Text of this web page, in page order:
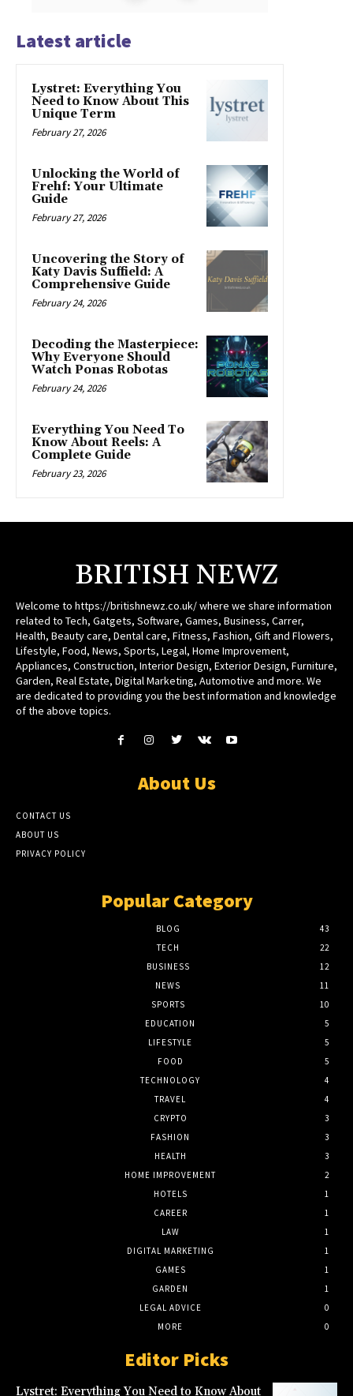
Latest article
Lystret: Everything You
Need to Know About This
Unique Term
February 27, 2026
Unlocking the World of
Frehf: Your Ultimate
Guide
February 27, 2026
Uncovering the Story of
Katy Davis Suffield: A
Comprehensive Guide
February 24, 2026
Decoding the Masterpiece:
Why Everyone Should
Watch Ponas Robotas
February 24, 2026
Everything You Need To
Know About Reels: A
Complete Guide
February 23, 2026
BRITISH NEWZ
Welcome to https://britishnewz.co.uk/ where we share information
related to Tech, Gatgets, Software, Games, Business, Carrer,
Health, Beauty care, Dental care, Fitness, Fashion, Gift and Flowers,
Lifestyle, Food, News, Sports, Legal, Home Improvement,
Appliances, Construction, Interior Design, Exterior Design, Furniture,
Garden, Real Estate, Digital Marketing, Automotive and more. We
are dedicated to providing you the best information and knowledge
of the above topics.
About Us
CONTACT US
ABOUT US
PRIVACY POLICY
Popular Category
BLOG
43
TECH
22
BUSINESS
12
NEWS
11
SPORTS
10
EDUCATION
5
LIFESTYLE
5
FOOD
5
TECHNOLOGY
4
TRAVEL
4
CRYPTO
3
FASHION
3
HEALTH
3
HOME IMPROVEMENT
2
HOTELS
1
CAREER
1
LAW
1
DIGITAL MARKETING
1
GAMES
1
GARDEN
1
LEGAL ADVICE
0
MORE
0
Editor Picks
Lystret: Everything You Need to Know About